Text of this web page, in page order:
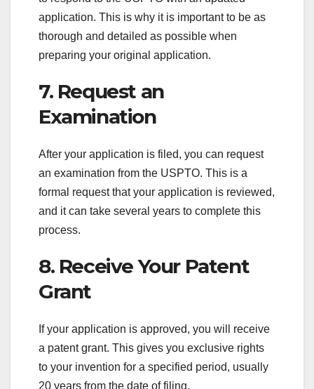
application. This is why it is important to be as
thorough and detailed as possible when
preparing your original application.
7. Request an
Examination
After your application is filed, you can request
an examination from the USPTO. This is a
formal request that your application is reviewed,
and it can take several years to complete this
process.
8. Receive Your Patent
Grant
If your application is approved, you will receive
a patent grant. This gives you exclusive rights
to your invention for a specified period, usually
20 years from the date of filing.